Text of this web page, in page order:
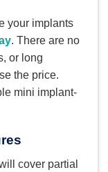
your implants
. There are no
or long
the price.
mini implant-
cover partial